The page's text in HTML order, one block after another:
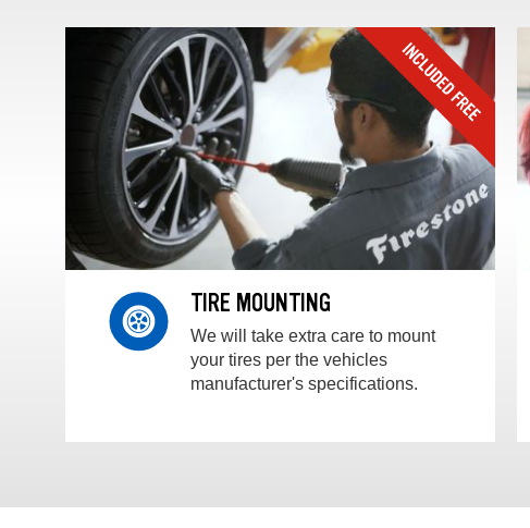
TIRE MOUNTING
We will take extra care to mount
your tires per the vehicles
manufacturer's specifications.